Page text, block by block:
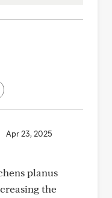
Apr 23, 2025
planus
the